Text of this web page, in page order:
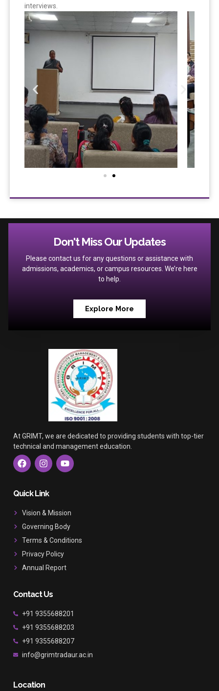
interviews.
Don't Miss Our Updates
Please contact us for any questions or assistance with
admissions, academics, or campus resources. We’re here
to help.
Explore More
At GRIMT, we are dedicated to providing students with top-tier
technical and management education.
F
a
c
b
o
I
n
s
a
r
m
Y
o
u
e
Quick Link
Vision & Mission
Governing Body
Terms & Conditions
Privacy Policy
Annual Report
Contact Us
+91 9355688201
+91 9355688203
+91 9355688207
info@grimtradaur.ac.in
Location